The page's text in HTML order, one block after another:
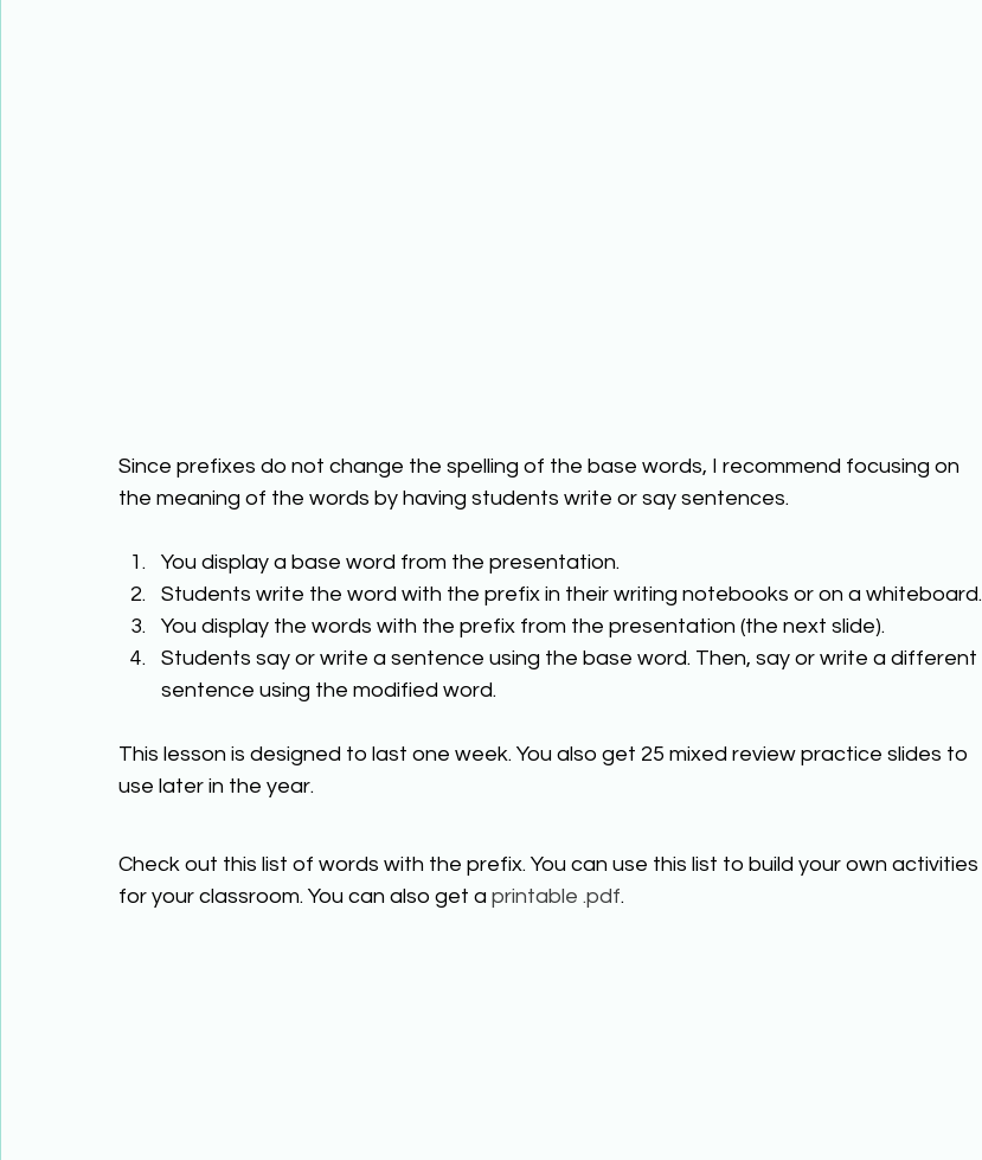
Since prefixes do not change the spelling of the base words, I recommend focusing on
the meaning of the words by having students write or say sentences.
You display a base word from the presentation.
Students write the word with the prefix in their writing notebooks or on a whiteboard.
You display the words with the prefix from the presentation (the next slide).
Students say or write a sentence using the base word. Then, say or write a different
sentence using the modified word.
This lesson is designed to last one week. You also get 25 mixed review practice slides to
use later in the year.
Check out this list of words with the prefix. You can use this list to build your own activities
for your classroom. You can also get a printable .pdf.